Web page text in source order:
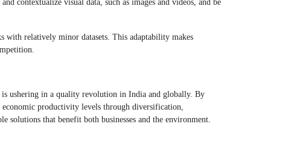
contextualize visual data, such as images and videos, and be
with relatively minor datasets. This adaptability makes
is ushering in a quality revolution in India and globally. By
productivity levels through diversification,
solutions that benefit both businesses and the environment.